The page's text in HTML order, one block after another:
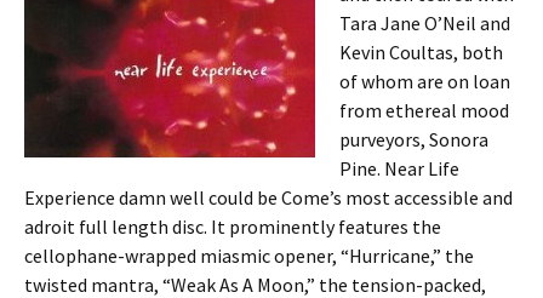
Tara Jane O’Neil and
Kevin Coultas, both
of whom are on loan
from ethereal mood
purveyors, Sonora
Pine. Near Life
Experience damn well could be Come’s most accessible and
adroit full length disc. It prominently features the
cellophane-wrapped miasmic opener, “Hurricane,” the
twisted mantra, “Weak As A Moon,” the tension-packed,